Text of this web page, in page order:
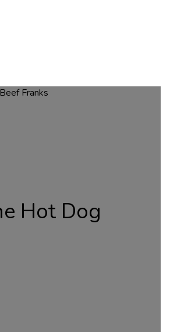
Hot Dog